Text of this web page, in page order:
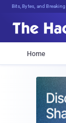
Bits, Bytes, and
Home